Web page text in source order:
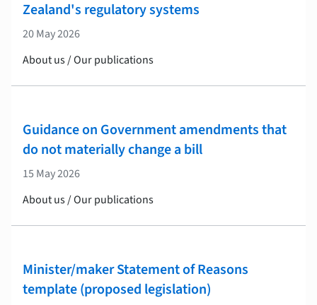
Zealand's regulatory systems
20 May 2026
About us / Our publications
Guidance on Government amendments that
do not materially change a bill
15 May 2026
About us / Our publications
Minister/maker Statement of Reasons
template (proposed legislation)